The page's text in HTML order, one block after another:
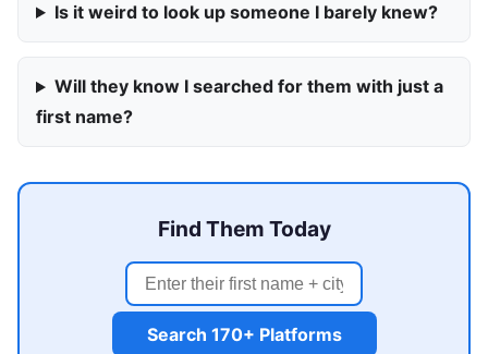
Is it weird to look up someone I barely knew?
Will they know I searched for them with just a
first name?
Find Them Today
Search 170+ Platforms